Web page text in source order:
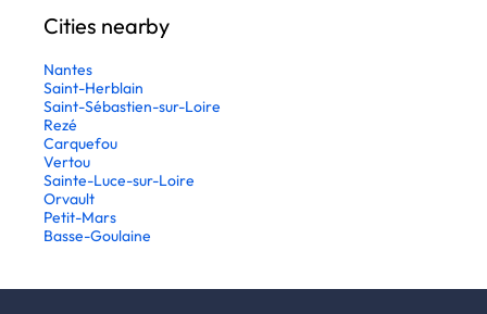
Cities nearby
Nantes
Saint-Herblain
Saint-Sébastien-sur-Loire
Rezé
Carquefou
Vertou
Sainte-Luce-sur-Loire
Orvault
Petit-Mars
Basse-Goulaine